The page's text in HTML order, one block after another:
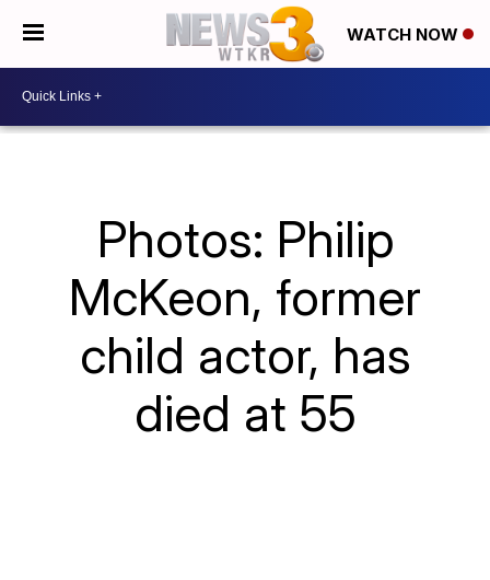
WATCH NOW
Photos: Philip
McKeon, former
child actor, has
died at 55